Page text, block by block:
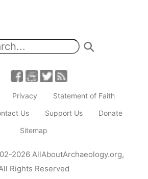
Privacy
Statement of Faith
Us Support Us
Donate
Sitemap
2026 AllAboutArchaeology.org,
Rights Reserved